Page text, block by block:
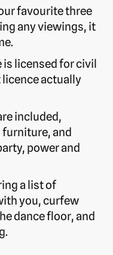
favourite three
any viewings, it
is licensed for civil
actually
included,
and
power and
a list of
you, curfew
dance floor, and